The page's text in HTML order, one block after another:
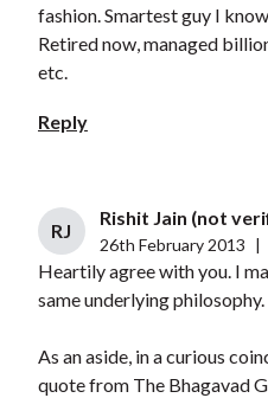
fashion. Smartest guy I
Retired now, managed
etc.
Reply
RJ
Rishit Jain (not
26th February 2013
Heartily agree with you. I
same underlying philosophy.
As an aside, in a curious
quote from The Bhagavad